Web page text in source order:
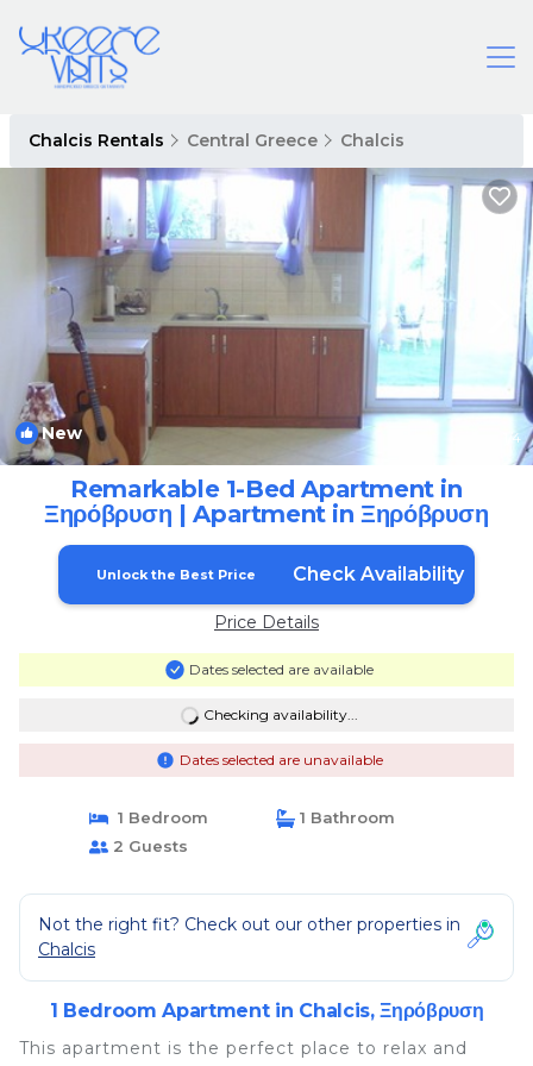
Chalcis Rentals Central Greece Chalcis
New /4
Remarkable 1-Bed Apartment in
Ξηρόβρυση | Apartment in Ξηρόβρυση
Unlock the Best Price Check Availability
Price Details
Dates selected are available
Checking availability...
Dates selected are unavailable
1 Bedroom
1 Bathroom
2 Guests
Not the right fit? Check out our other properties in
Chalcis
1 Bedroom Apartment in Chalcis, Ξηρόβρυση
This apartment is the perfect place to relax and